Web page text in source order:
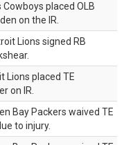
Cowboys placed OLB
on the IR.
Lions signed RB
Lions placed TE
on IR.
Bay Packers waived TE
to injury.